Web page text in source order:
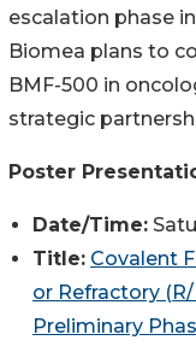
escalation phase
Biomea plans to
BMF-500 in
strategic
Poster
Date/Time:
Title: Covalent
or Refractory
Preliminary